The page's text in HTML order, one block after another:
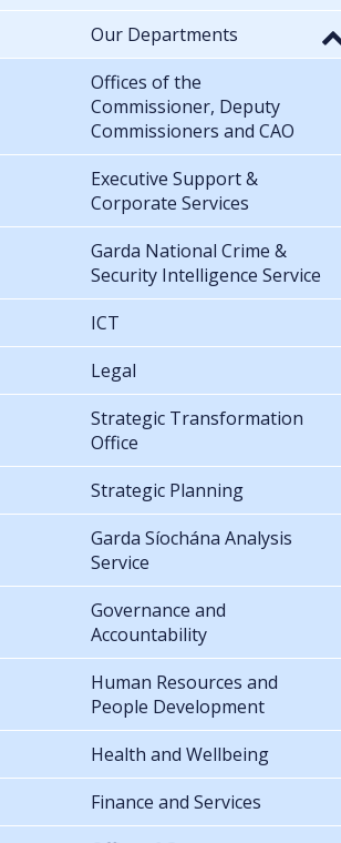
Our Departments
Offices of the
Commissioner, Deputy
Commissioners and CAO
Executive Support &
Corporate Services
Garda National Crime &
Security Intelligence Service
ICT
Legal
Strategic Transformation
Office
Strategic Planning
Garda Síochána Analysis
Service
Governance and
Accountability
Human Resources and
People Development
Health and Wellbeing
Finance and Services